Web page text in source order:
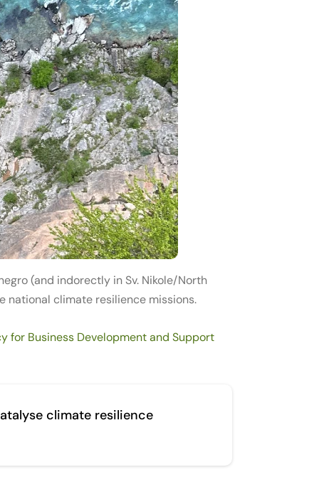
(and indorectly in Sv. Nikole/North
climate resilience missions.
for Business Development and Support
climate resilience